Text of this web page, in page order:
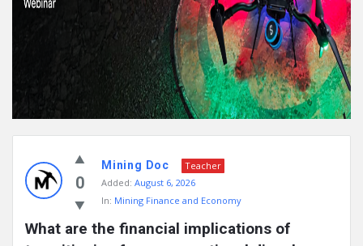
0
Mining Doc
Teacher
Added: August 6, 2026
In: Mining Finance and Economy
What are the financial implications of